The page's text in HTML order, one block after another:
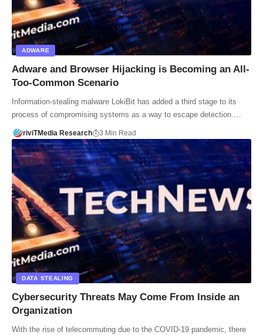
ADWARE
Adware and Browser Hijacking is Becoming an All-
Too-Common Scenario
Information-stealing malware LokiBit has added a third stage to its
process of compromising systems as a way to escape detection.…
riviTMedia Research 3 Min Read
DATA STEALING
Cybersecurity Threats May Come From Inside an
Organization
With the rise of telecommuting due to the COVID-19 pandemic, there